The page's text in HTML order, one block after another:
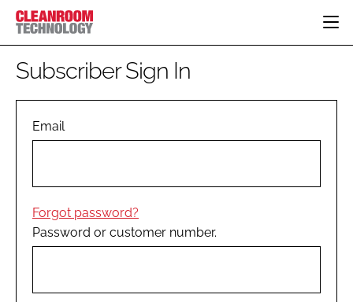
HOME
PHARMACEUTICAL
COMPANY NEWS
PERSONAL PROTECTION
EDITORIAL TEAM
Subscriber Sign In
Email
Forgot password?
Password or customer number.